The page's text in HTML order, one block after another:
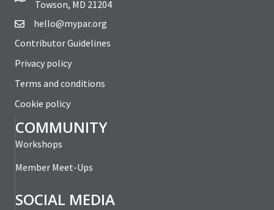
Towson, MD 21204
hello@mypar.org
Contributor Guidelines
Privacy policy
Terms and conditions
Cookie policy
COMMUNITY
Workshops
Member Meet-Ups
SOCIAL MEDIA